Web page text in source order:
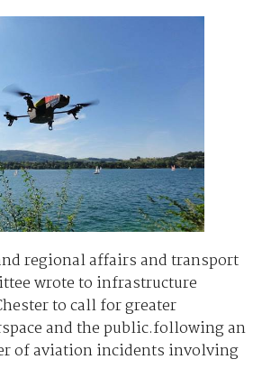
regional affairs and transport
wrote to infrastructure
to call for greater
and the public.following an
of aviation incidents involving